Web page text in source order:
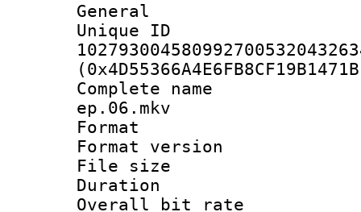
General
Complete name
ep.06.mkv
Format :
Format
File size :
Duration :
Overall bit